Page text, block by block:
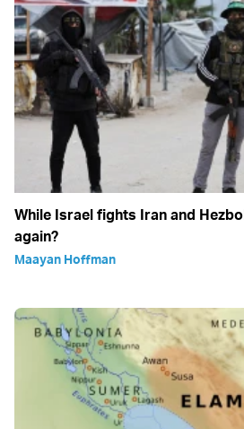
While Israel fights Iran and
again?
Maayan Hoffman